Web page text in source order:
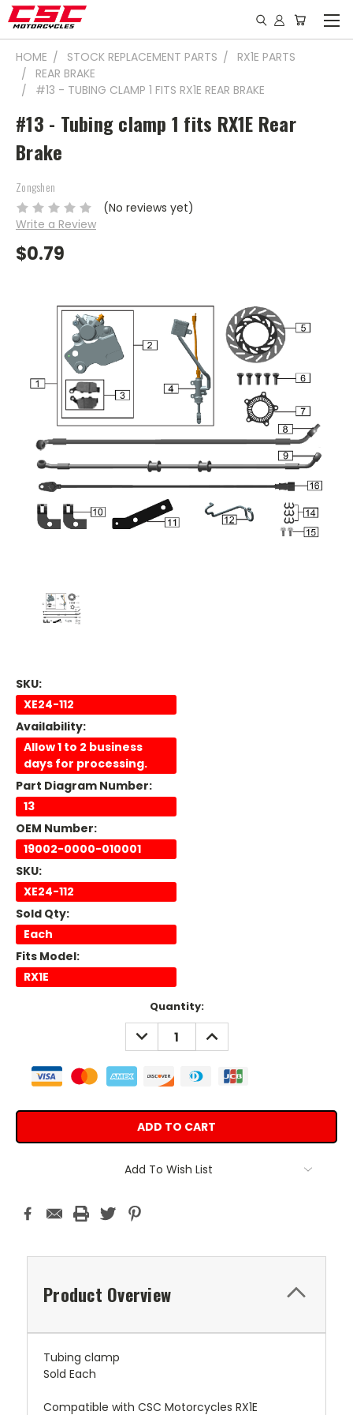
HOME STOCK REPLACEMENT PARTS
RX1E PARTS
REAR BRAKE
#13 - TUBING CLAMP 1 FITS RX1E REAR BRAKE
#13 - Tubing clamp 1 fits RX1E Rear
Brake
Zongshen
(No reviews yet)
Write a Review
$0.79
SKU:
XE24-112
Availability:
Allow 1 to 2 business
days for processing.
Part Diagram Number:
13
OEM Number:
19002-0000-010001
SKU:
XE24-112
Sold Qty:
Each
Fits Model:
RX1E
Quantity:
DECREASE
QUANTITY:
INCREASE
QUANTITY:
Add To Wish List
Product Overview
Tubing clamp
Sold Each
Compatible with CSC Motorcycles RX1E